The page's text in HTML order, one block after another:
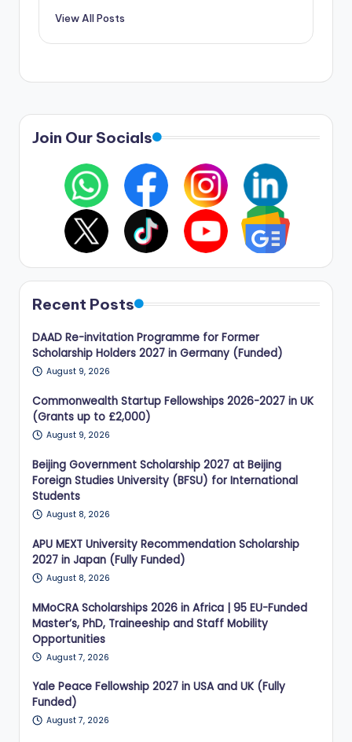
View All Posts
Join Our Socials
Recent Posts
DAAD Re-invitation Programme for Former
Scholarship Holders 2027 in Germany (Funded)
August 9, 2026
Commonwealth Startup Fellowships 2026-2027 in UK
(Grants up to £2,000)
August 9, 2026
Beijing Government Scholarship 2027 at Beijing
Foreign Studies University (BFSU) for International
Students
August 8, 2026
APU MEXT University Recommendation Scholarship
2027 in Japan (Fully Funded)
August 8, 2026
MMoCRA Scholarships 2026 in Africa | 95 EU-Funded
Master’s, PhD, Traineeship and Staff Mobility
Opportunities
August 7, 2026
Yale Peace Fellowship 2027 in USA and UK (Fully
Funded)
August 7, 2026